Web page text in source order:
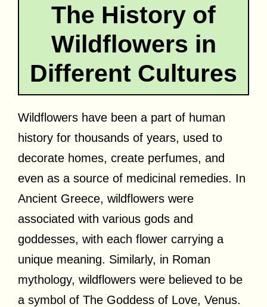
The History of
Wildflowers in
Different Cultures
Wildflowers have been a part of human
history for thousands of years, used to
decorate homes, create perfumes, and
even as a source of medicinal remedies. In
Ancient Greece, wildflowers were
associated with various gods and
goddesses, with each flower carrying a
unique meaning. Similarly, in Roman
mythology, wildflowers were believed to be
a symbol of The Goddess of Love, Venus.